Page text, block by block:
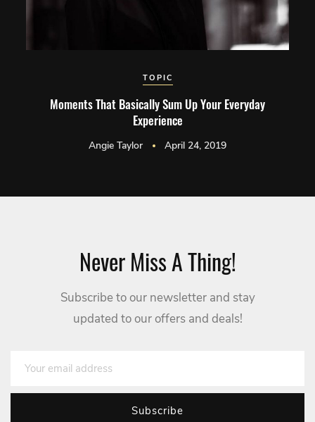
TOPIC
Moments That Basically Sum Up Your Everyday
Experience
Angie Taylor April 24, 2019
Never Miss A Thing!
Subscribe to our newsletter and stay
updated to our offers and deals!